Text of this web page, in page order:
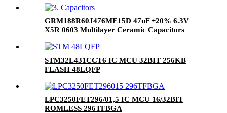
GRM188R60J476ME15D 47uF ±20% 6.3V
X5R 0603 Multilayer Ceramic Capacitors
STM32L431CCT6 IC MCU 32BIT 256KB
FLASH 48LQFP
LPC3250FET296/01,5 IC MCU 16/32BIT
ROMLESS 296TFBGA